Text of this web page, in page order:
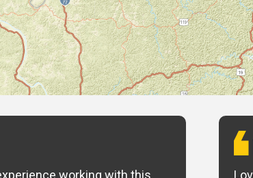
working with this